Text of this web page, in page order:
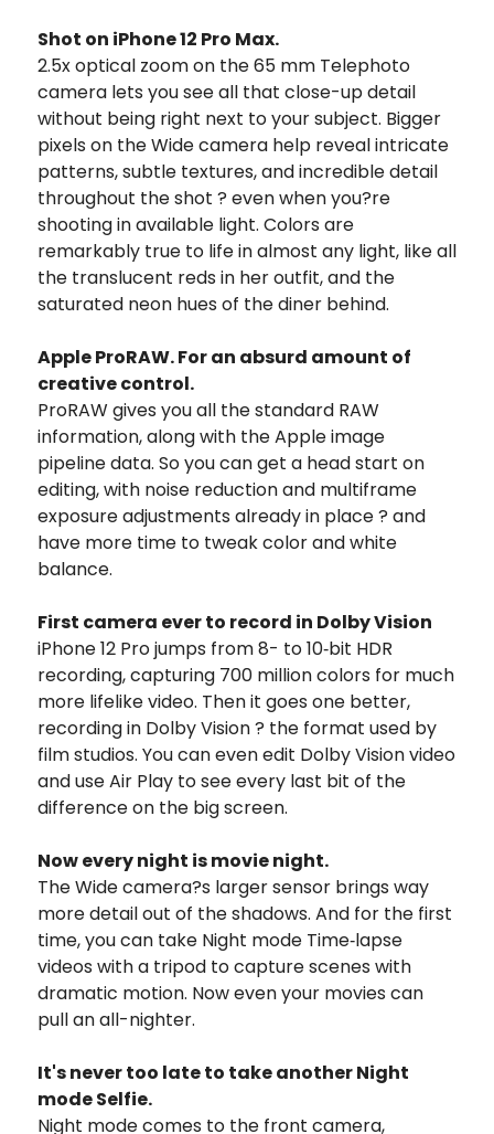
Shot on iPhone 12 Pro Max.
2.5x optical zoom on the 65 mm Telephoto
camera lets you see all that close-up detail
without being right next to your subject. Bigger
pixels on the Wide camera help reveal intricate
patterns, subtle textures, and incredible detail
throughout the shot ? even when you?re
shooting in available light. Colors are
remarkably true to life in almost any light, like all
the translucent reds in her outfit, and the
saturated neon hues of the diner behind.
Apple ProRAW. For an absurd amount of
creative control.
ProRAW gives you all the standard RAW
information, along with the Apple image
pipeline data. So you can get a head start on
editing, with noise reduction and multiframe
exposure adjustments already in place ? and
have more time to tweak color and white
balance.
First camera ever to record in Dolby Vision
iPhone 12 Pro jumps from 8- to 10‑bit HDR
recording, capturing 700 million colors for much
more lifelike video. Then it goes one better,
recording in Dolby Vision ? the format used by
film studios. You can even edit Dolby Vision video
and use Air Play to see every last bit of the
difference on the big screen.
Now every night is movie night.
The Wide camera?s larger sensor brings way
more detail out of the shadows. And for the first
time, you can take Night mode Time‑lapse
videos with a tripod to capture scenes with
dramatic motion. Now even your movies can
pull an all-nighter.
It's never too late to take another Night
mode Selfie.
Night mode comes to the front camera,